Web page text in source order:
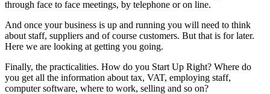
through face to face meetings, by telephone or on line.
And once your business is up and running you will need to think
about staff, suppliers and of course customers. But that is for later.
Here we are looking at getting you going.
Finally, the practicalities. How do you Start Up Right? Where do
you get all the information about tax, VAT, employing staff,
computer software, where to work, selling and so on?